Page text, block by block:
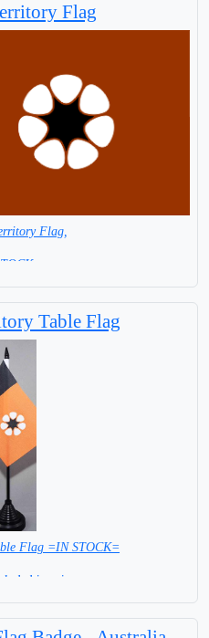
Flag
Flag,
=
Table Flag
Flag =IN STOCK=
in price.